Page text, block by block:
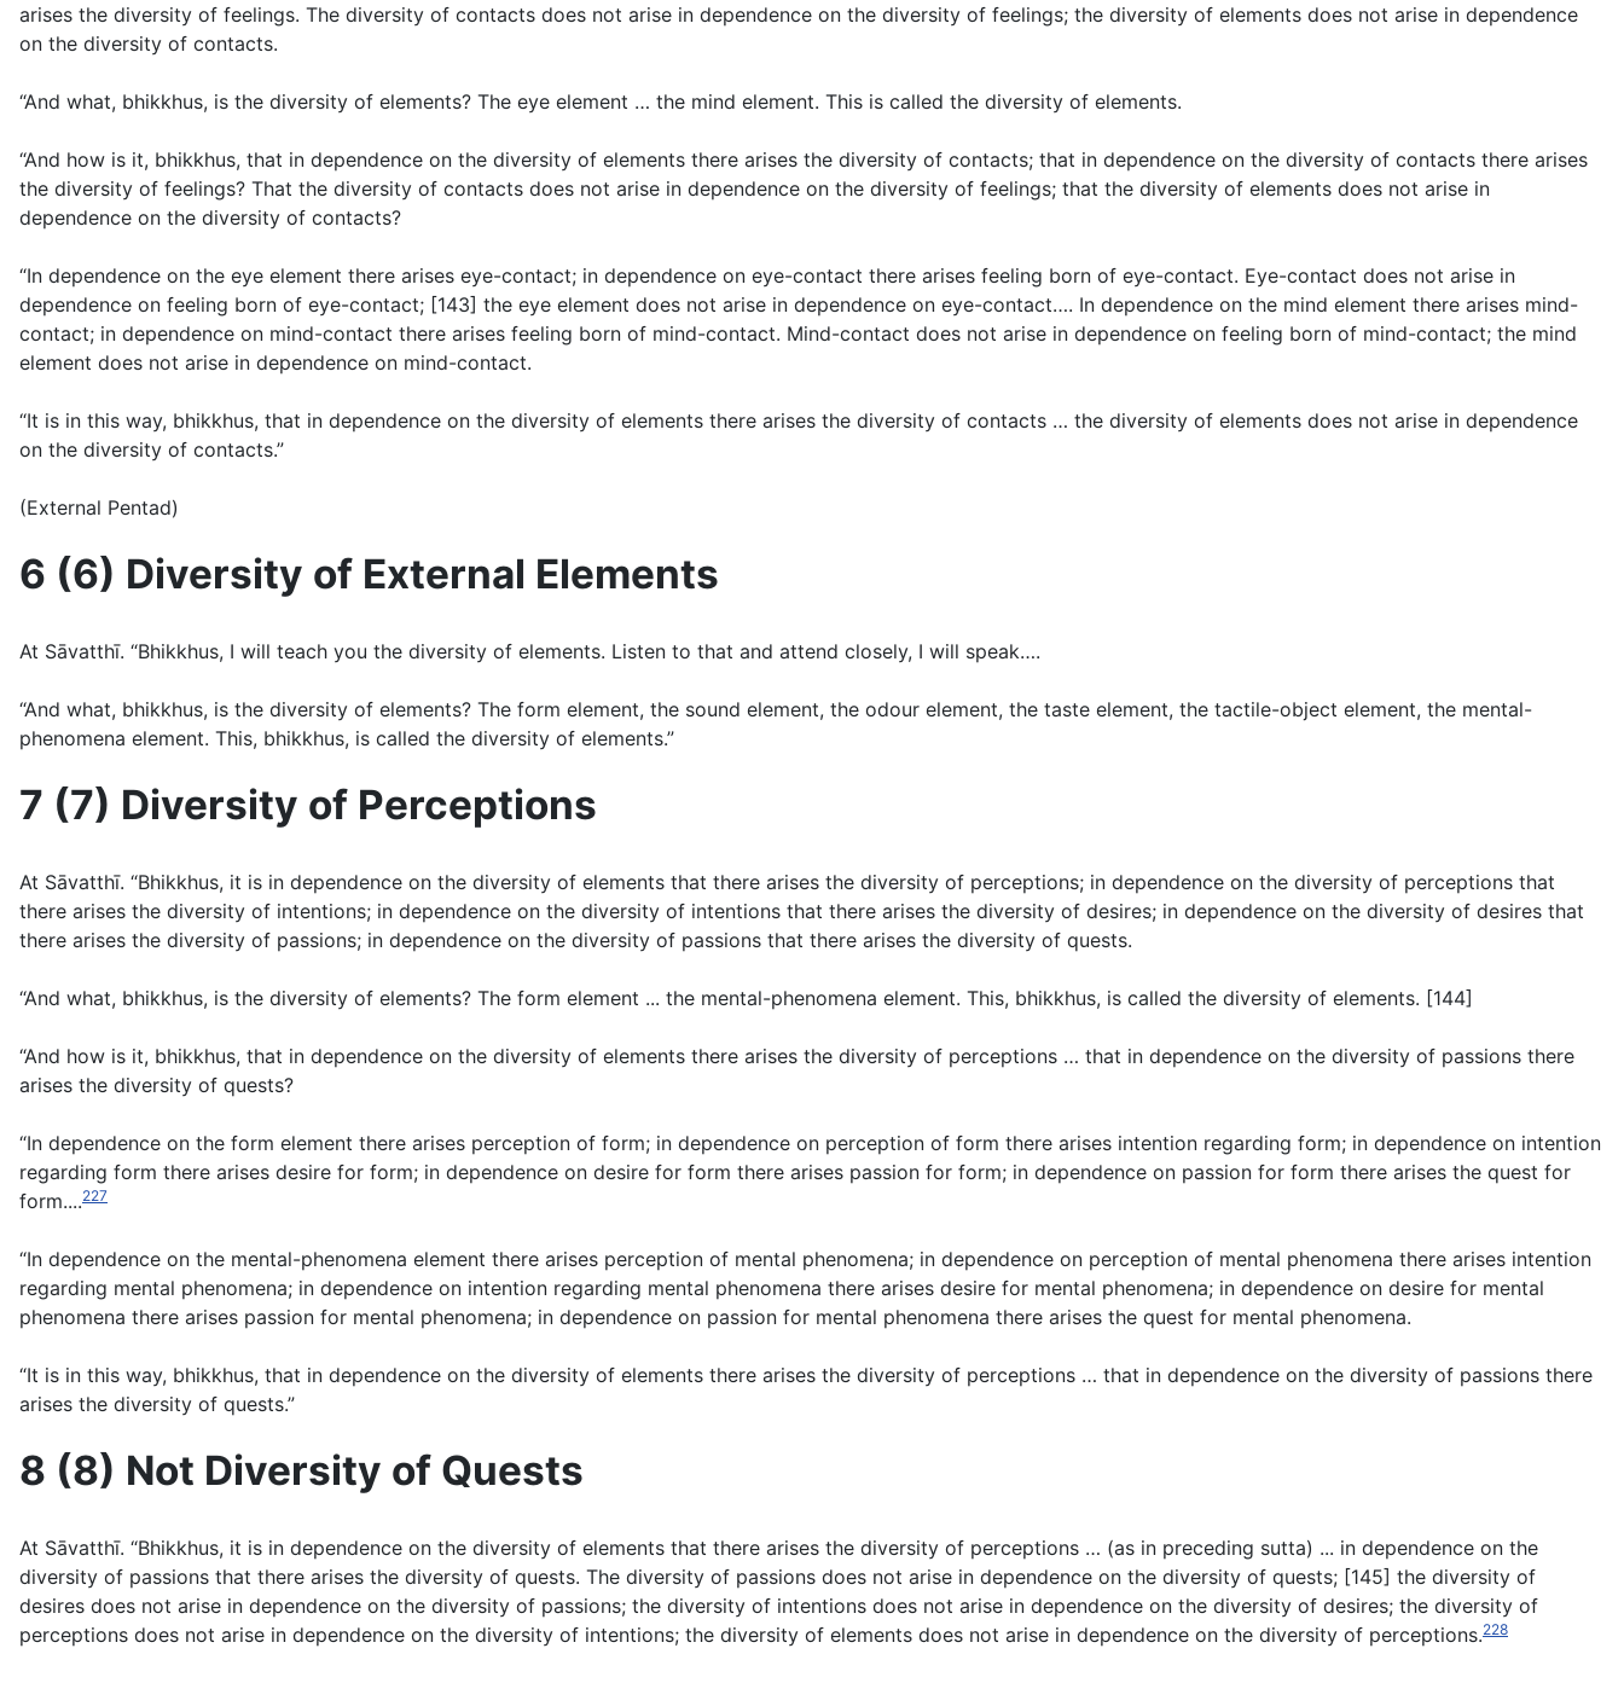
arises the diversity of feelings. The diversity of contacts does not arise in dependence on the diversity of feelings; the diversity of elements does not arise in dependence
on the diversity of contacts.
“And what, bhikkhus, is the diversity of elements? The eye element … the mind element. This is called the diversity of elements.
“And how is it, bhikkhus, that in dependence on the diversity of elements there arises the diversity of contacts; that in dependence on the diversity of contacts there arises
the diversity of feelings? That the diversity of contacts does not arise in dependence on the diversity of feelings; that the diversity of elements does not arise in
dependence on the diversity of contacts?
“In dependence on the eye element there arises eye-contact; in dependence on eye-contact there arises feeling born of eye-contact. Eye-contact does not arise in
dependence on feeling born of eye-contact; [143] the eye element does not arise in dependence on eye-contact…. In dependence on the mind element there arises mind-
contact; in dependence on mind-contact there arises feeling born of mind-contact. Mind-contact does not arise in dependence on feeling born of mind-contact; the mind
element does not arise in dependence on mind-contact.
“It is in this way, bhikkhus, that in dependence on the diversity of elements there arises the diversity of contacts … the diversity of elements does not arise in dependence
on the diversity of contacts.”
(External Pentad)
6 (6) Diversity of External Elements
At Sāvatthı̄. “Bhikkhus, I will teach you the diversity of elements. Listen to that and attend closely, I will speak….
“And what, bhikkhus, is the diversity of elements? The form element, the sound element, the odour element, the taste element, the tactile-object element, the mental-
phenomena element. This, bhikkhus, is called the diversity of elements.”
7 (7) Diversity of Perceptions
At Sāvatthı̄. “Bhikkhus, it is in dependence on the diversity of elements that there arises the diversity of perceptions; in dependence on the diversity of perceptions that
there arises the diversity of intentions; in dependence on the diversity of intentions that there arises the diversity of desires; in dependence on the diversity of desires that
there arises the diversity of passions; in dependence on the diversity of passions that there arises the diversity of quests.
“And what, bhikkhus, is the diversity of elements? The form element ... the mental-phenomena element. This, bhikkhus, is called the diversity of elements. [144]
“And how is it, bhikkhus, that in dependence on the diversity of elements there arises the diversity of perceptions … that in dependence on the diversity of passions there
arises the diversity of quests?
“In dependence on the form element there arises perception of form; in dependence on perception of form there arises intention regarding form; in dependence on intention
regarding form there arises desire for form; in dependence on desire for form there arises passion for form; in dependence on passion for form there arises the quest for
form....227
“In dependence on the mental-phenomena element there arises perception of mental phenomena; in dependence on perception of mental phenomena there arises intention
regarding mental phenomena; in dependence on intention regarding mental phenomena there arises desire for mental phenomena; in dependence on desire for mental
phenomena there arises passion for mental phenomena; in dependence on passion for mental phenomena there arises the quest for mental phenomena.
“It is in this way, bhikkhus, that in dependence on the diversity of elements there arises the diversity of perceptions … that in dependence on the diversity of passions there
arises the diversity of quests.”
8 (8) Not Diversity of Quests
At Sāvatthı̄. “Bhikkhus, it is in dependence on the diversity of elements that there arises the diversity of perceptions … (as in preceding sutta) ... in dependence on the
diversity of passions that there arises the diversity of quests. The diversity of passions does not arise in dependence on the diversity of quests; [145] the diversity of
desires does not arise in dependence on the diversity of passions; the diversity of intentions does not arise in dependence on the diversity of desires; the diversity of
perceptions does not arise in dependence on the diversity of intentions; the diversity of elements does not arise in dependence on the diversity of perceptions.228